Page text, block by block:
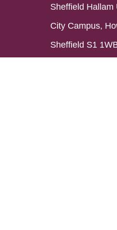
Sheffield Hallam
City Campus,
Sheffield S1